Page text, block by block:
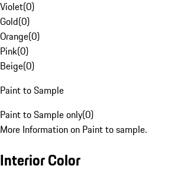
Violet(0)
Gold(0)
Orange(0)
Pink(0)
Beige(0)
Paint to Sample
Paint to Sample only(0)
More Information on Paint to sample.
Interior Color